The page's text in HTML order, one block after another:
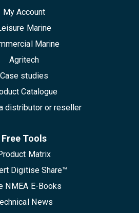
My Account
Marine
Marine
Agritech
Case studies
Catalogue
distributor or reseller
Free Tools
Matrix
Digitise Share™
NMEA E-Books
News